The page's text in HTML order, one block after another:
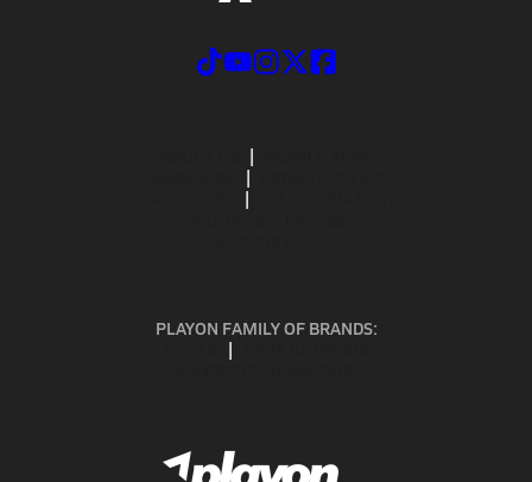
PLAYON FAMILY OF BRANDS: